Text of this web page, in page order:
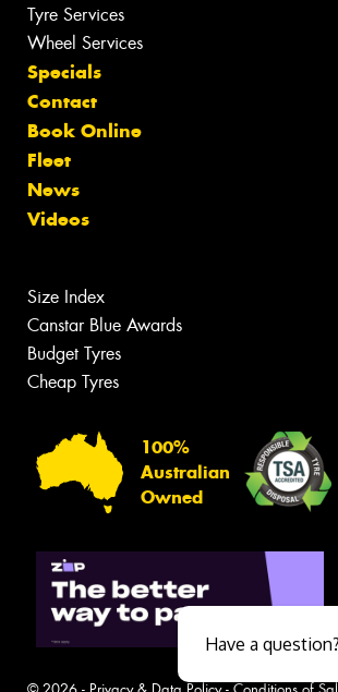
Tyre Services
Wheel Services
Specials
Contact
Book Online
Fleet
News
Videos
Size Index
Canstar Blue Awards
Budget Tyres
Cheap Tyres
100%
Australian
Owned
Have a